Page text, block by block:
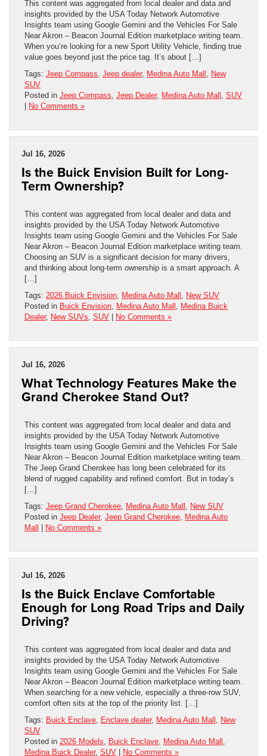
This content was aggregated from local dealer and data and
insights provided by the USA Today Network Automotive
Insights team using Google Gemini and the Vehicles For Sale
Near Akron – Beacon Journal Edition marketplace writing team.
When you’re looking for a new Sport Utility Vehicle, finding true
value goes beyond just the price tag. It’s about […]
Tags: Jeep Compass, Jeep dealer, Medina Auto Mall , New
SUV
Posted in Jeep Compass, Jeep Dealer, Medina Auto Mall , SUV
No Comments »
Jul 16, 2026
Is the Buick Envision Built for Long-
Term Ownership?
This content was aggregated from local dealer and data and
insights provided by the USA Today Network Automotive
Insights team using Google Gemini and the Vehicles For Sale
Near Akron – Beacon Journal Edition marketplace writing team.
Choosing an SUV is a significant decision for many drivers,
and thinking about long-term ownership is a smart approach. A
[…]
Tags: 2026 Buick Envision, Medina Auto Mall , New SUV
Posted in Buick Envision, Medina Auto Mall , Medina Buick
Dealer, New SUVs, SUV No Comments »
Jul 16, 2026
What Technology Features Make the
Grand Cherokee Stand Out?
This content was aggregated from local dealer and data and
insights provided by the USA Today Network Automotive
Insights team using Google Gemini and the Vehicles For Sale
Near Akron – Beacon Journal Edition marketplace writing team.
The Jeep Grand Cherokee has long been celebrated for its
blend of rugged capability and refined comfort. But in today’s
[…]
Tags: Jeep Grand Cherokee, Medina Auto Mall , New SUV
Posted in Jeep Dealer, Jeep Grand Cherokee, Medina Auto
Mall
No Comments »
Jul 16, 2026
Is the Buick Enclave Comfortable
Enough for Long Road Trips and Daily
Driving?
This content was aggregated from local dealer and data and
insights provided by the USA Today Network Automotive
Insights team using Google Gemini and the Vehicles For Sale
Near Akron – Beacon Journal Edition marketplace writing team.
When searching for a new vehicle, especially a three-row SUV,
comfort often sits at the top of the priority list. […]
Tags: Buick Enclave, Enclave dealer, Medina Auto Mall , New
SUV
Posted in 2026 Models, Buick Enclave, Medina Auto Mall ,
Medina Buick Dealer, SUV No Comments »